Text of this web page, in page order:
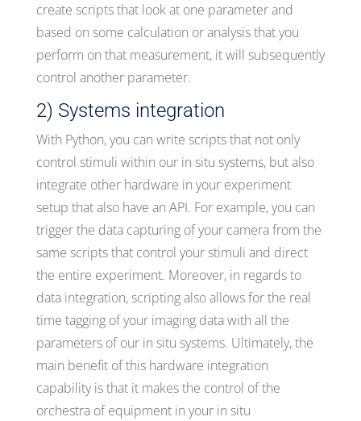
create scripts that look at one parameter and
based on some calculation or analysis that you
perform on that measurement, it will subsequently
control another parameter.
2) Systems integration
With Python, you can write scripts that not only
control stimuli within our in situ systems, but also
integrate other hardware in your experiment
setup that also have an API. For example, you can
trigger the data capturing of your camera from the
same scripts that control your stimuli and direct
the entire experiment. Moreover, in regards to
data integration, scripting also allows for the real
time tagging of your imaging data with all the
parameters of our in situ systems. Ultimately, the
main benefit of this hardware integration
capability is that it makes the control of the
orchestra of equipment in your in situ